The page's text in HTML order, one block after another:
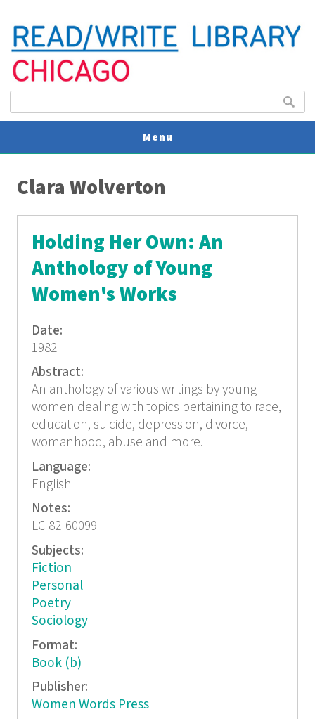
Search
Menu
Clara Wolverton
Holding Her Own: An
Anthology of Young
Women's Works
Date:
1982
Abstract:
An anthology of various writings by young
women dealing with topics pertaining to race,
education, suicide, depression, divorce,
womanhood, abuse and more.
Language:
English
Notes:
LC 82-60099
Subjects:
Fiction
Personal
Poetry
Sociology
Format:
Book (b)
Publisher:
Women Words Press